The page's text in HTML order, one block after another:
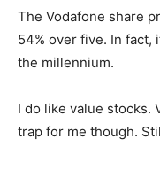
The Vodafone share
54% over five. In fact,
the millennium.
I do like value stocks.
trap for me though.